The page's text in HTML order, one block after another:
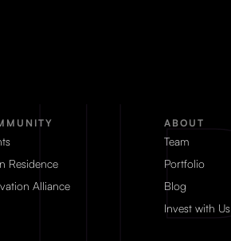
Residence
Alliance
ABOUT
Team
Portfolio
Blog
Invest with Us